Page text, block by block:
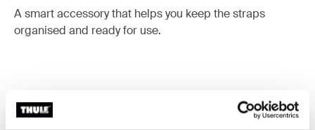
A smart accessory that helps you keep the straps
organised and ready for use.
Toggle features
All features